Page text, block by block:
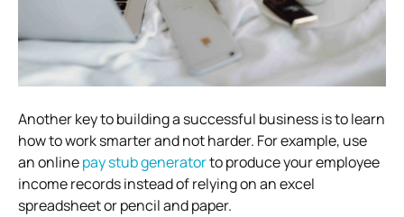
Another key to building a successful business is to learn
how to work smarter and not harder. For example, use
an onlinepay stub generatorto produce your employee
income records instead of relying on an excel
spreadsheet or pencil and paper.